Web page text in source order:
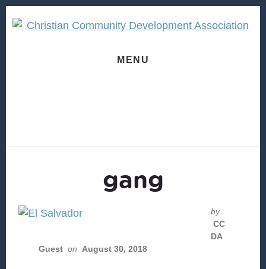
to
to
MENU
gang
by
CC
DA
Guest on August 30, 2018